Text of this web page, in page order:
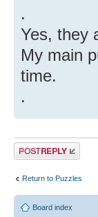
.
Yes, they
My main
time.
.
Post a reply
Return to Puzzles
Board index